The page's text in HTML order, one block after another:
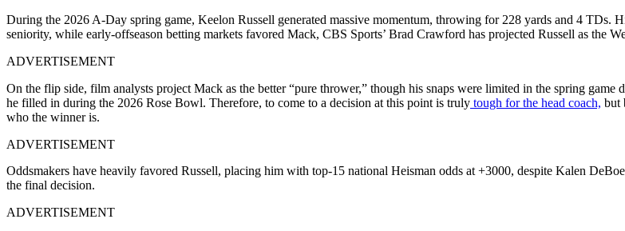
During the 2026 A-Day spring game, Keelon Russell generated massive momentum, throwing for 228 yards and 4 TDs.
seniority, while early-offseason betting markets favored Mack, CBS Sports’ Brad Crawford has projected Russell as the
ADVERTISEMENT
On the flip side, film analysts project Mack as the better “pure thrower,” though his snaps were limited in the spring
he filled in during the 2026 Rose Bowl. Therefore, to come to a decision at this point is truly tough for the head coach, but
who the winner is.
ADVERTISEMENT
Oddsmakers have heavily favored Russell, placing him with top-15 national Heisman odds at +3000, despite Kalen
the final decision.
ADVERTISEMENT